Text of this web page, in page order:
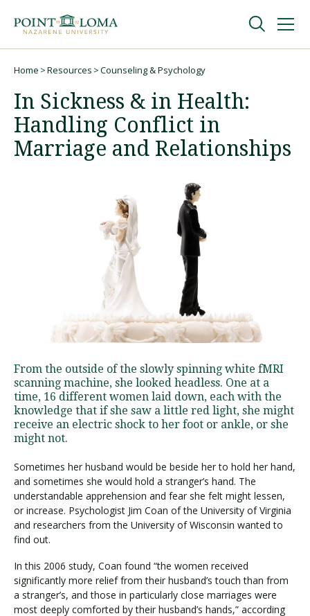
navigation
content
Undergraduate
Graduate
Online
Request Information
Home Resources Counseling & Psychology
In Sickness & in Health:
Handling Conflict in
Marriage and Relationships
From the outside of the slowly spinning white fMRI
scanning machine, she looked headless. One at a
time, 16 different women laid down, each with the
knowledge that if she saw a little red light, she might
receive an electric shock to her foot or ankle, or she
might not.
Sometimes her husband would be beside her to hold her hand,
and sometimes she would hold a stranger’s hand. The
understandable apprehension and fear she felt might lessen,
or increase. Psychologist Jim Coan of the University of Virginia
and researchers from the University of Wisconsin wanted to
find out.
In this 2006 study, Coan found “the women received
significantly more relief from their husband’s touch than from
a stranger’s, and those in particularly close marriages were
most deeply comforted by their husband’s hands,” according